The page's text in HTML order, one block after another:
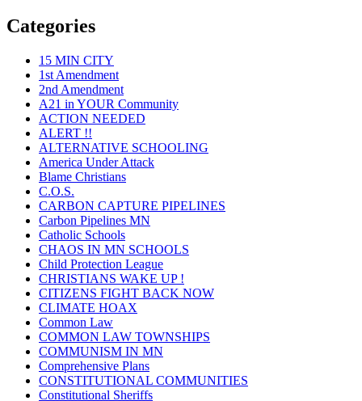
Categories
15 MIN CITY
1st Amendment
2nd Amendment
A21 in YOUR Community
ACTION NEEDED
ALERT !!
ALTERNATIVE SCHOOLING
America Under Attack
Blame Christians
C.O.S.
CARBON CAPTURE PIPELINES
Carbon Pipelines MN
Catholic Schools
CHAOS IN MN SCHOOLS
Child Protection League
CHRISTIANS WAKE UP !
CITIZENS FIGHT BACK NOW
CLIMATE HOAX
Common Law
COMMON LAW TOWNSHIPS
COMMUNISM IN MN
Comprehensive Plans
CONSTITUTIONAL COMMUNITIES
Constitutional Sheriffs